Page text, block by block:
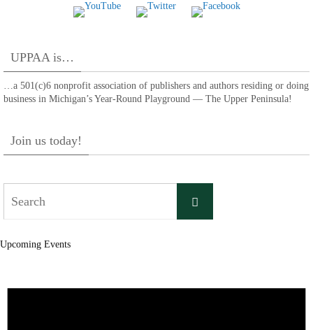
UPPAA is…
…a 501(c)6 nonprofit association of publishers and authors residing or doing
business in Michigan’s Year-Round Playground — The Upper Peninsula!
Join us today!
Search
Upcoming Events